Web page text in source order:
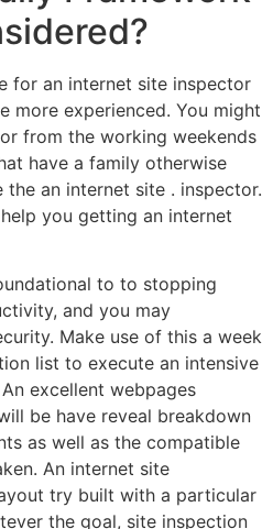
for an internet site inspector
more experienced. You might
from the working weekends
have a family otherwise
an internet site . inspector.
you getting an internet
to to stopping
and you may
Make use of this a week
list to execute an intensive
excellent webpages
be have reveal breakdown
as well as the compatible
An internet site
try built with a particular
the goal, site inspection